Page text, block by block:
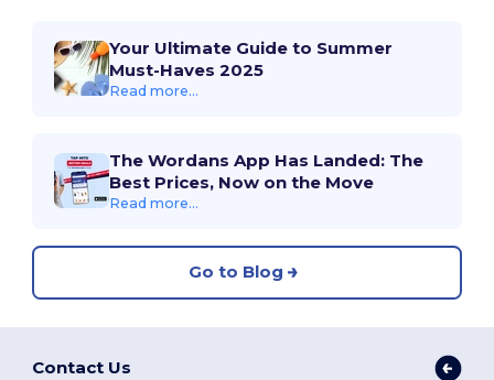
Your Ultimate Guide to Summer
Must-Haves 2025
Read more...
The Wordans App Has Landed: The
Best Prices, Now on the Move
Read more...
Go to Blog
Contact Us